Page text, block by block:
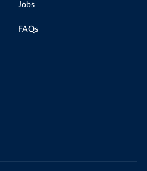
Jobs
FAQs